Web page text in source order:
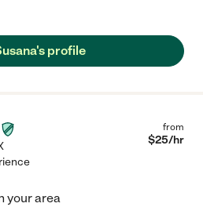
profile
from
$25/hr
your area